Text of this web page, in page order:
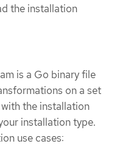
the installation
is a Go binary file
on a set
the installation
installation type.
use cases: